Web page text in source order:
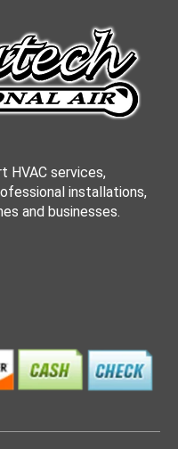
HVAC services,
installations,
and businesses.